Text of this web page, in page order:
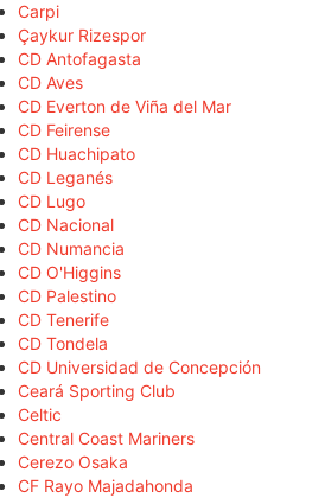
Carpi
Çaykur Rizespor
CD Antofagasta
CD Aves
CD Everton de Viña del Mar
CD Feirense
CD Huachipato
CD Leganés
CD Lugo
CD Nacional
CD Numancia
CD O'Higgins
CD Palestino
CD Tenerife
CD Tondela
CD Universidad de Concepción
Ceará Sporting Club
Celtic
Central Coast Mariners
Cerezo Osaka
CF Rayo Majadahonda